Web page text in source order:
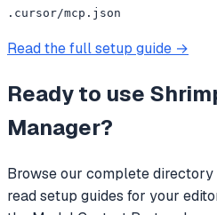
.cursor/mcp.json
Read the full setup guide →
Ready to use
Manager?
Browse our complete
read setup guides for your